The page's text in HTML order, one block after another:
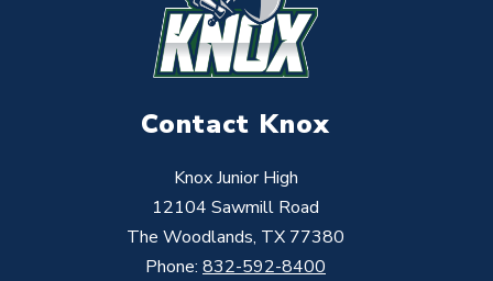
Contact Knox
Knox Junior High
12104 Sawmill Road
The Woodlands, TX 77380
Phone: 832-592-8400